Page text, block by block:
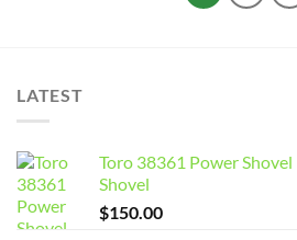
LATEST
Toro 38361 Power
Shovel
$150.00